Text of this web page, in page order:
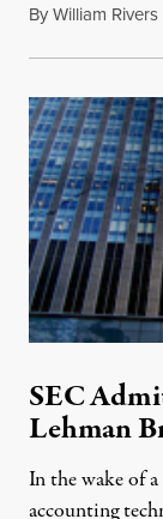
ByWilliam Rivers
SEC
Lehman
In the wake of
accounting